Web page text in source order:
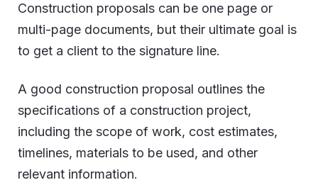
Construction proposals can be one page or
multi-page documents, but their ultimate goal is
to get a client to the signature line.
A good construction proposal outlines the
specifications of a construction project,
including the scope of work, cost estimates,
timelines, materials to be used, and other
relevant information.